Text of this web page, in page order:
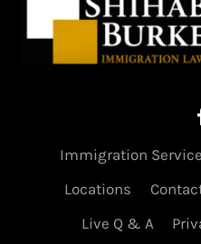
Immigration
Locations
Live Q & A